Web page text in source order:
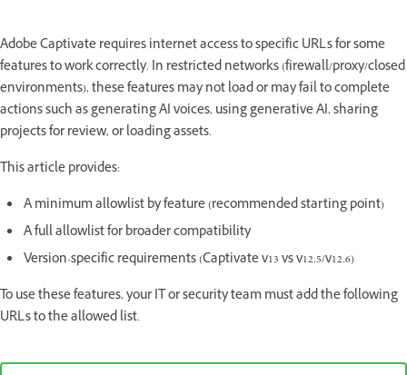
Adobe Captivate requires internet access to specific URLs for some
features to work correctly. In restricted networks (firewall/proxy/closed
environments), these features may not load or may fail to complete
actions such as generating AI voices, using generative AI, sharing
projects for review, or loading assets.
This article provides:
A minimum allowlist by feature (recommended starting point)
A full allowlist for broader compatibility
Version-specific requirements (Captivate v13 vs v12.5/v12.6)
To use these features, your IT or security team must add the following
URLs to the allowed list.